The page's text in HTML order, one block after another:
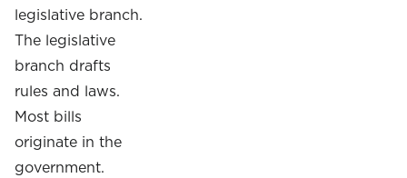
legislative branch.
The legislative
branch drafts
rules and laws.
Most bills
originate in the
government.